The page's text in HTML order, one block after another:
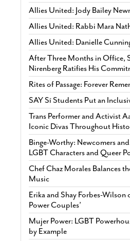
Allies United: Jody Bailey
Allies United: Rabbi Mara
Allies United: Danielle
After Three Months in Office,
Nirenberg Ratifies His
Rites of Passage: Forever
SAY Sí Students Put an
Trans Performer and Activist
Iconic Divas Throughout
Binge-Worthy: Newcomers
LGBT Characters and Queer
Chef Chaz Morales Balances
Music
Erika and Shay Forbes-Wilson
Power Couples’
Mujer Power: LGBT
by Example